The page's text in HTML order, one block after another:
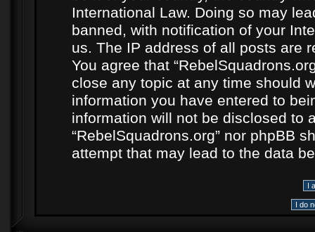
International Law. Doing so may
banned, with notification of your
us. The IP address of all posts are
You agree that
close any topic at any time should
information you have entered to
information will not be disclosed to
“RebelSquadrons.org” nor phpBB
attempt that may lead to the data